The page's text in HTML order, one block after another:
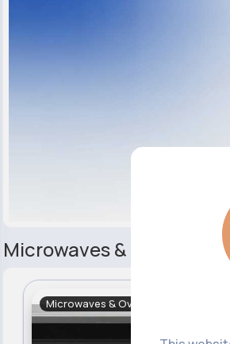
Microwaves & Ovens
Microwaves & Ovens